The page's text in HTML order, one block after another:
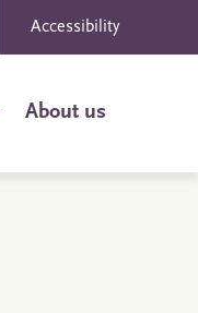
Accessibility
About us